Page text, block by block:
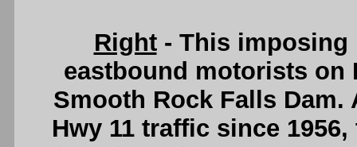
Right- This imposing
eastbound motorists on
Smooth Rock Falls
Hwy 11 traffic since